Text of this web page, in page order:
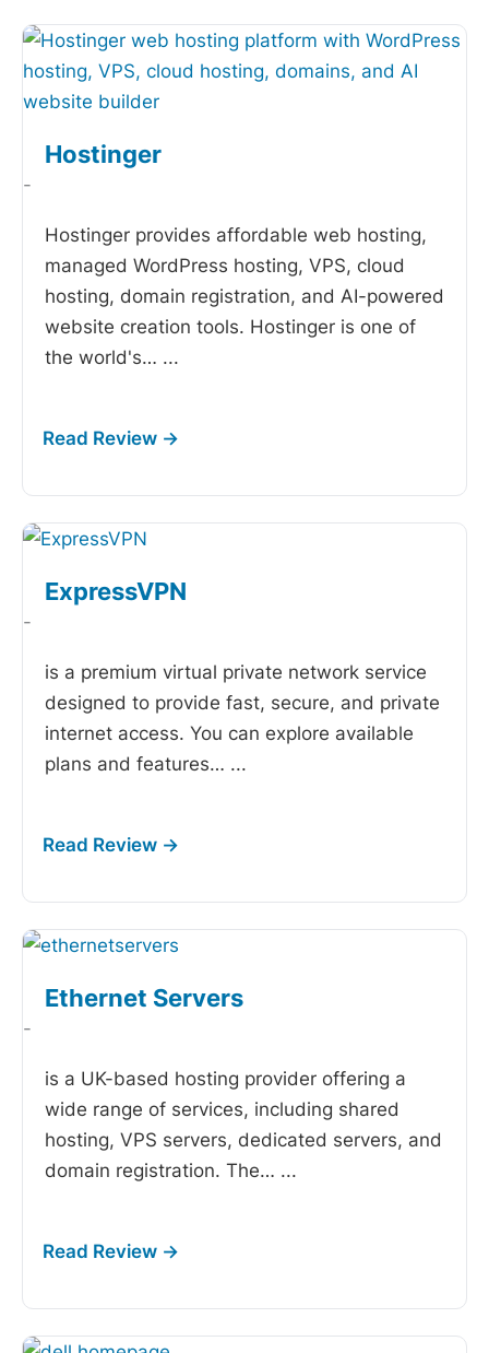
Hostinger
-
Hostinger provides affordable web hosting,
managed WordPress hosting, VPS, cloud
hosting, domain registration, and AI-powered
website creation tools. Hostinger is one of
the world's… ...
ExpressVPN
-
is a premium virtual private network service
designed to provide fast, secure, and private
internet access. You can explore available
plans and features… ...
Ethernet Servers
-
is a UK-based hosting provider offering a
wide range of services, including shared
hosting, VPS servers, dedicated servers, and
domain registration. The… ...